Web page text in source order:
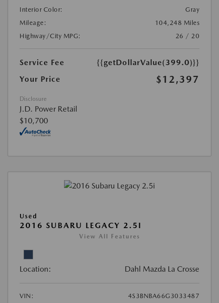
Interior Color:
Gray
Mileage:
104,248 Miles
Highway/City MPG:
26 / 20
Service Fee
{{getDollarValue(399.0)}}
Your Price
$12,397
Disclosure
J.D. Power Retail
$10,700
Used
2016 SUBARU LEGACY 2.5I
View All Features
Location: Dahl Mazda La Crosse
VIN:
4S3BNBA66G3033487